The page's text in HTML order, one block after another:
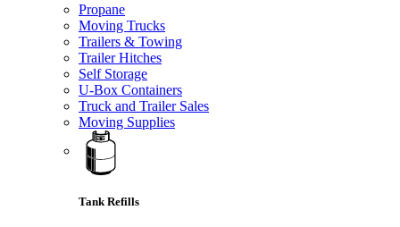
Propane
Moving Trucks
Trailers & Towing
Trailer Hitches
Self Storage
U-Box Containers
Truck and Trailer Sales
Moving Supplies
Tank Refills